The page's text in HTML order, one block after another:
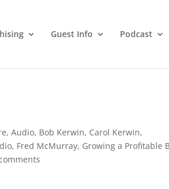
Guest Info Podcast
,Audio, Bob Kerwin, Carol Kerwin,
, Fred McMurray, Growing a Profitable